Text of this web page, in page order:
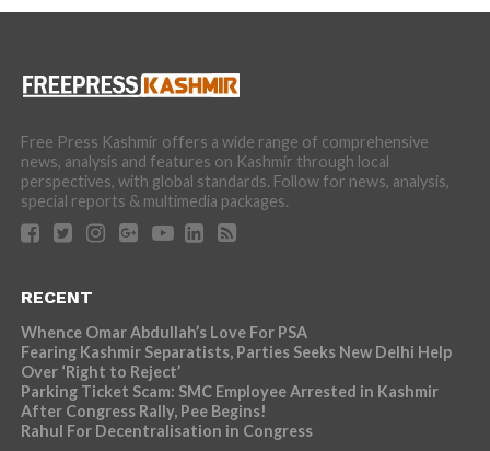
Free Press Kashmir offers a wide range of comprehensive
news, analysis and features on Kashmir through local
perspectives, with global standards. Follow for news, analysis,
special reports & multimedia packages.
RECENT
Whence Omar Abdullah’s Love For PSA
Fearing Kashmir Separatists, Parties Seeks New Delhi Help
Over ‘Right to Reject’
Parking Ticket Scam: SMC Employee Arrested in Kashmir
After Congress Rally, Pee Begins!
Rahul For Decentralisation in Congress